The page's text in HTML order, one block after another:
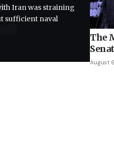
Iran was straining
sufficient naval
The
August